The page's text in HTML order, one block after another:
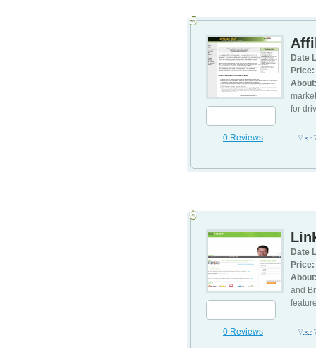
0 Reviews
Date
Price:
for
Visit
5
0 Reviews
Date
Price:
and
Visit
6